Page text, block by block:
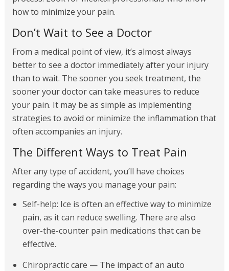
how to minimize your pain.
Don’t Wait to See a Doctor
From a medical point of view, it’s almost always
better to see a doctor immediately after your injury
than to wait. The sooner you seek treatment, the
sooner your doctor can take measures to reduce
your pain. It may be as simple as implementing
strategies to avoid or minimize the inflammation that
often accompanies an injury.
The Different Ways to Treat Pain
After any type of accident, you’ll have choices
regarding the ways you manage your pain:
Self-help: Ice is often an effective way to minimize
pain, as it can reduce swelling. There are also
over-the-counter pain medications that can be
effective.
Chiropractic care — The impact of an auto